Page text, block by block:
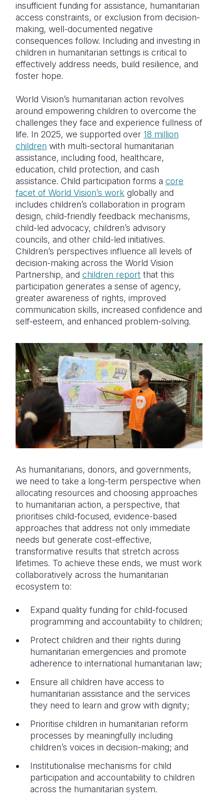
insufficient funding for assistance, humanitarian
access constraints, or exclusion from decision-
making, well-documented negative
consequences follow. Including and investing in
children in humanitarian settings is critical to
effectively address needs, build resilience, and
foster hope.
World Vision’s humanitarian action revolves
around empowering children to overcome the
challenges they face and experience fullness of
life. In 2025, we supported over 18 million
children with multi-sectoral humanitarian
assistance, including food, healthcare,
education, child protection, and cash
assistance. Child participation forms a core
facet of World Vision’s work globally and
includes children’s collaboration in program
design, child-friendly feedback mechanisms,
child-led advocacy, children’s advisory
councils, and other child-led initiatives.
Children’s perspectives influence all levels of
decision-making across the World Vision
Partnership, and children report that this
participation generates a sense of agency,
greater awareness of rights, improved
communication skills, increased confidence and
self-esteem, and enhanced problem-solving.
As humanitarians, donors, and governments,
we need to take a long-term perspective when
allocating resources and choosing approaches
to humanitarian action, a perspective, that
prioritises child-focused, evidence-based
approaches that address not only immediate
needs but generate cost-effective,
transformative results that stretch across
lifetimes. To achieve these ends, we must work
collaboratively across the humanitarian
ecosystem to:
Expand quality funding for child-focused
programming and accountability to children;
Protect children and their rights during
humanitarian emergencies and promote
adherence to international humanitarian law;
Ensure all children have access to
humanitarian assistance and the services
they need to learn and grow with dignity;
Prioritise children in humanitarian reform
processes by meaningfully including
children’s voices in decision-making; and
Institutionalise mechanisms for child
participation and accountability to children
across the humanitarian system.